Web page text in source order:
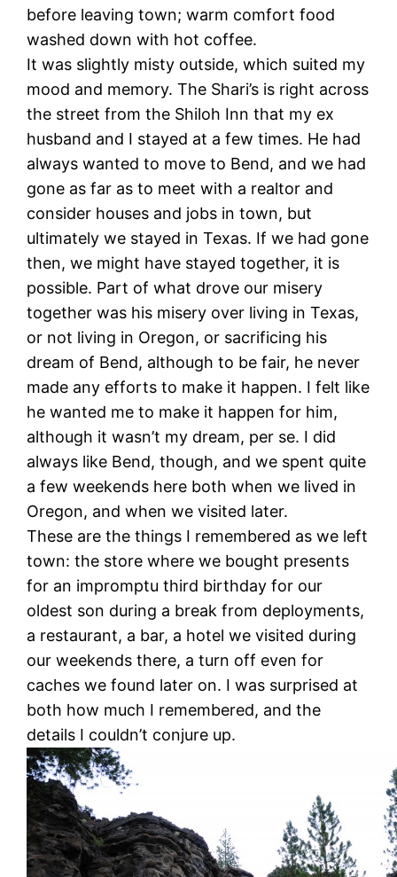
before leaving town; warm comfort food
washed down with hot coffee.
It was slightly misty outside, which suited my
mood and memory. The Shari’s is right across
the street from the Shiloh Inn that my ex
husband and I stayed at a few times. He had
always wanted to move to Bend, and we had
gone as far as to meet with a realtor and
consider houses and jobs in town, but
ultimately we stayed in Texas. If we had gone
then, we might have stayed together, it is
possible. Part of what drove our misery
together was his misery over living in Texas,
or not living in Oregon, or sacrificing his
dream of Bend, although to be fair, he never
made any efforts to make it happen. I felt like
he wanted me to make it happen for him,
although it wasn’t my dream, per se. I did
always like Bend, though, and we spent quite
a few weekends here both when we lived in
Oregon, and when we visited later.
These are the things I remembered as we left
town: the store where we bought presents
for an impromptu third birthday for our
oldest son during a break from deployments,
a restaurant, a bar, a hotel we visited during
our weekends there, a turn off even for
caches we found later on. I was surprised at
both how much I remembered, and the
details I couldn’t conjure up.